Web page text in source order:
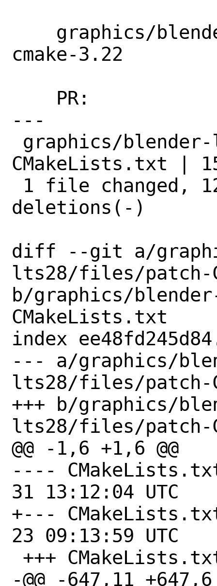
cmake-3.22
---
CMakeLists.txt |
deletions(-)
diff --git a/
lts28/files/patch-
b/graphics/
CMakeLists.txt
index
--- a/graphics/
lts28/files/patch-
+++ b/graphics/
lts28/files/patch-
@@ -1,6 +1,6 @@
---- CMakeLists.txt.orig
31 13:12:04 UTC
+--- CMakeLists.txt.orig
23 09:13:59 UTC
-@@ -647,11 +647,6